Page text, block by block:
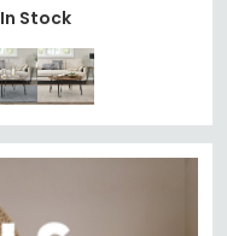
In Stock